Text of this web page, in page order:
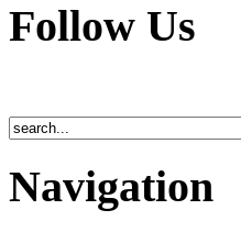
Follow Us
Navigation